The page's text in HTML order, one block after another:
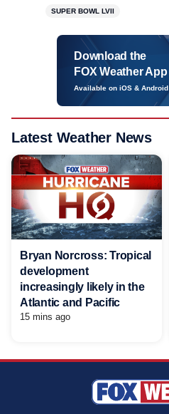
SUPER BOWL LVII
Download the
FOX Weather App
Available on iOS & Android
Latest Weather News
Bryan Norcross: Tropical
development
increasingly likely in the
Atlantic and Pacific
15 mins ago